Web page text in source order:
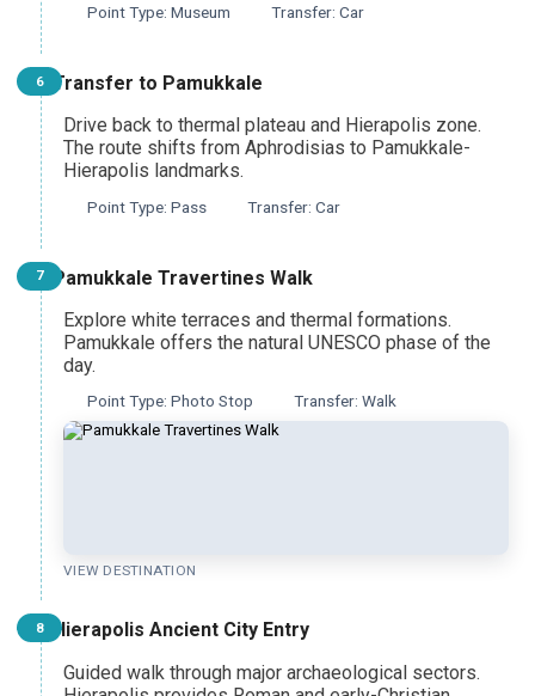
Point Type: Museum Transfer: Car
6
Transfer to Pamukkale
Drive back to thermal plateau and Hierapolis zone.
The route shifts from Aphrodisias to Pamukkale-
Hierapolis landmarks.
Point Type: Pass Transfer: Car
7
Pamukkale Travertines Walk
Explore white terraces and thermal formations.
Pamukkale offers the natural UNESCO phase of the
day.
Point Type: Photo Stop Transfer: Walk
VIEW DESTINATION
8
Hierapolis Ancient City Entry
Guided walk through major archaeological sectors.